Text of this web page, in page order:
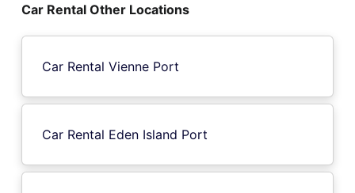
Car Rental Other Locations
Car Rental Vienne Port
Car Rental Eden Island Port